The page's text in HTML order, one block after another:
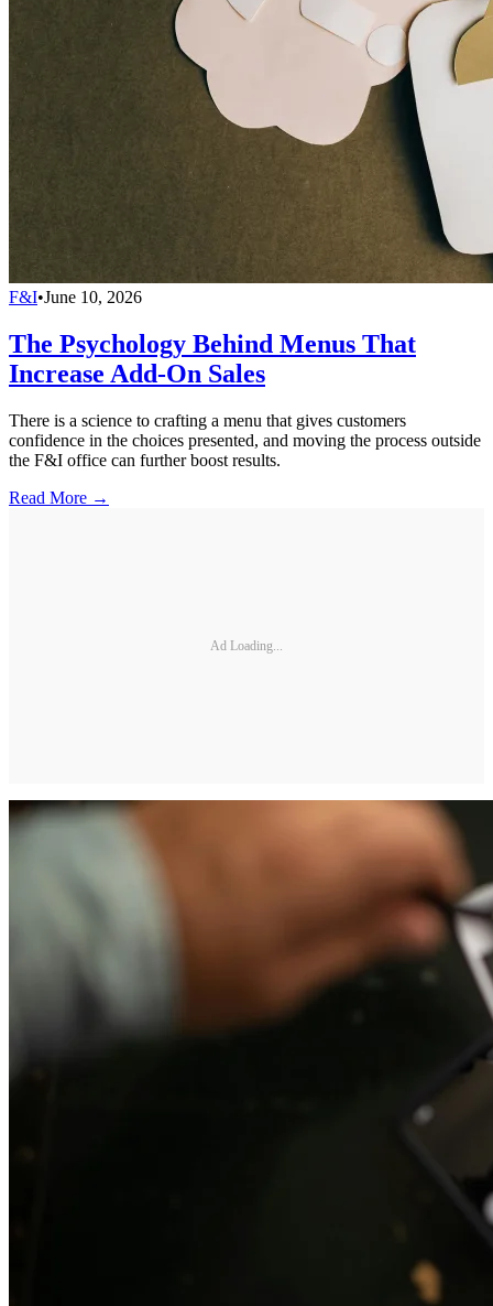
F&I•June 10, 2026
The Psychology Behind Menus That
Increase Add-On Sales
There is a science to crafting a menu that gives customers
confidence in the choices presented, and moving the process outside
the F&I office can further boost results.
Read More →
Ad Loading...